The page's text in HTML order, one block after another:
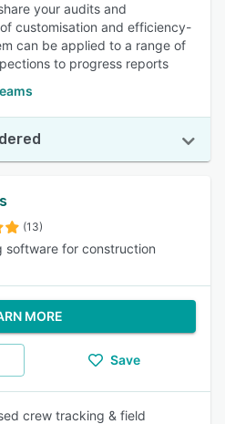
your audits and
customisation and efficiency-
can be applied to a range of
to progress reports
(13)
software for construction
MORE
Save
crew tracking & field